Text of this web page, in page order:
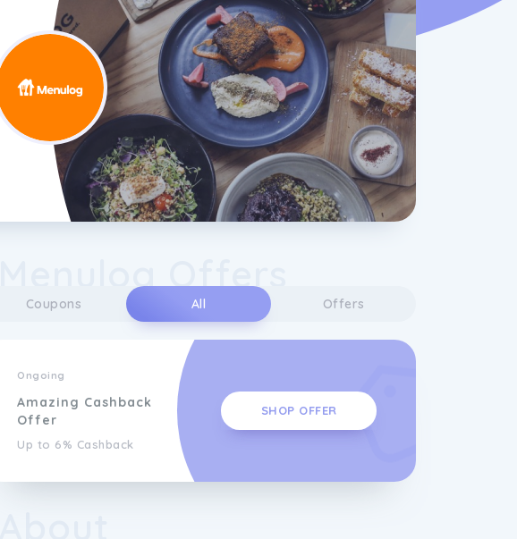
Menulog Offers
Coupons All Offers
Ongoing
Amazing Cashback
Offer
Up to 6% Cashback
SHOP OFFER
About